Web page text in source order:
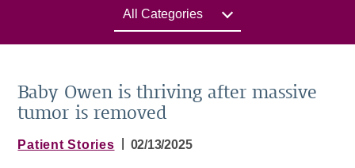
All Categories
Baby Owen is thriving after massive
tumor is removed
Patient Stories 02/13/2025